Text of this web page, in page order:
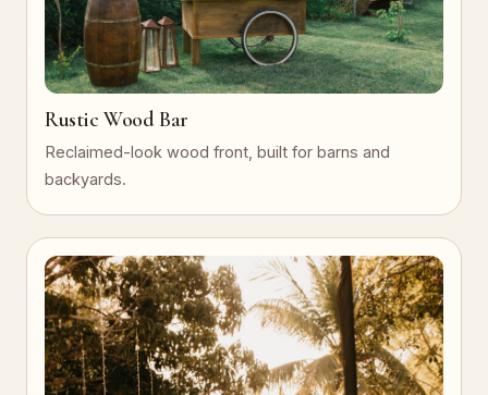
Rustic Wood Bar
Reclaimed-look wood front, built for barns and
backyards.